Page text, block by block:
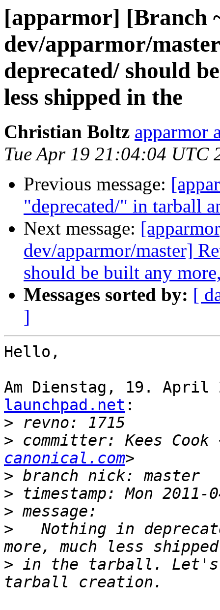
[apparmor] [Branch
dev/apparmor/
deprecated/ should
less shipped in the
Christian Boltz apparmor
Tue Apr 19 21:04:04 UTC
Previous message:
"deprecated/" in tarball
Next message:
dev/apparmor/master]
should be built any
Messages sorted by: [
]
Hello,
Am Dienstag, 19. April
launchpad.net :
>
> committer: Kees Cook
canonical.com
>
>
>
>
Nothing in
> in the tarball. Let's